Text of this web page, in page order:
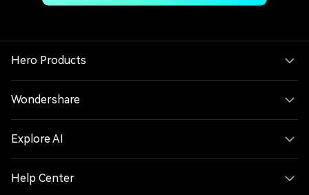
Hero Products
Wondershare
Explore AI
Help Center